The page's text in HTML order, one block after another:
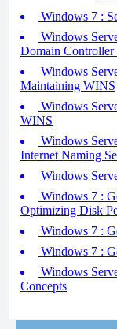
Windows 7 :
Windows
Domain Controller
Windows
Maintaining WINS
Windows
WINS
Windows
Internet Naming
Windows
Windows 7 :
Optimizing Disk
Windows 7 :
Windows 7 :
Windows
Concepts